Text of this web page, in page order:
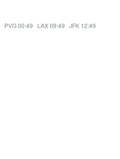
· PVG 00:49 · LAX 09:49 · JFK 12:49